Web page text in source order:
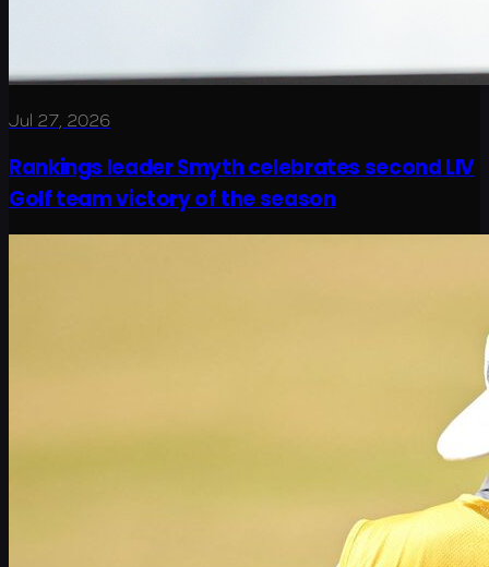
Jul 27, 2026
Rankings leader Smyth celebrates second LIV
Golf team victory of the season